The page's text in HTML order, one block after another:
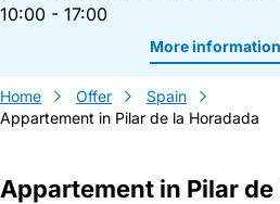
10:00 - 17:00
More information
Home Offer
Spain
Appartement in Pilar de la Horadada
Appartement in Pilar de